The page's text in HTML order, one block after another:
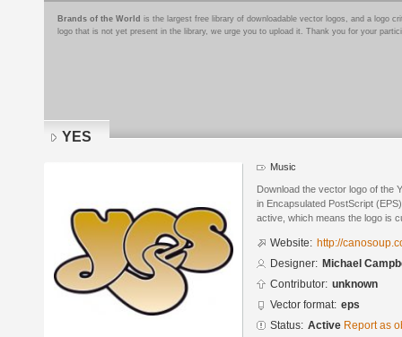
Brands of the World is the largest free library of downloadable vector logos, and a logo
logo that is not yet present in the library, we urge you to upload it. Thank you for your
YES
Music
Download the vector logo of the
in Encapsulated PostScript
active, which means the logo is
Website: http://
Designer: Michael
Contributor: unknown
Vector format: eps
Status: Active Report as